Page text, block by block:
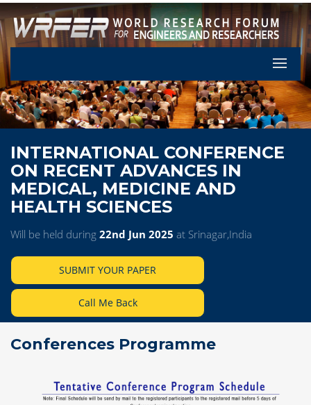
Let's
INTERNATIONAL CONFERENCE
ON RECENT ADVANCES IN
MEDICAL, MEDICINE AND
HEALTH SCIENCES
Will be held during 22nd Jun 2025 at Srinagar,India
SUBMIT YOUR PAPER
Call Me Back
Conferences Programme